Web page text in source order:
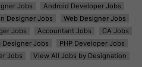
Jobs
Android Developer Jobs
Designer Jobs
Web Designer Jobs
Jobs Accountant Jobs
CA Jobs
Designer Jobs
PHP Developer Jobs
Jobs View All Jobs by Designation